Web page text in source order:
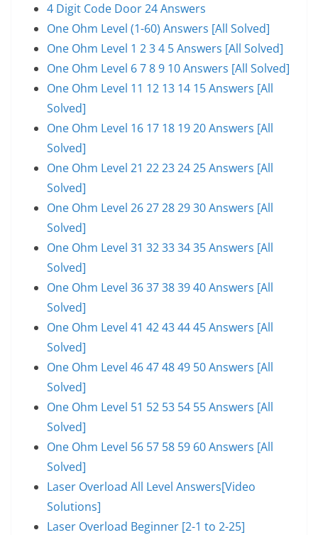
4 Digit Code Door 24 Answers
One Ohm Level (1-60) Answers [All Solved]
One Ohm Level 1 2 3 4 5 Answers [All Solved]
One Ohm Level 6 7 8 9 10 Answers [All Solved]
One Ohm Level 11 12 13 14 15 Answers [All
Solved]
One Ohm Level 16 17 18 19 20 Answers [All
Solved]
One Ohm Level 21 22 23 24 25 Answers [All
Solved]
One Ohm Level 26 27 28 29 30 Answers [All
Solved]
One Ohm Level 31 32 33 34 35 Answers [All
Solved]
One Ohm Level 36 37 38 39 40 Answers [All
Solved]
One Ohm Level 41 42 43 44 45 Answers [All
Solved]
One Ohm Level 46 47 48 49 50 Answers [All
Solved]
One Ohm Level 51 52 53 54 55 Answers [All
Solved]
One Ohm Level 56 57 58 59 60 Answers [All
Solved]
Laser Overload All Level Answers[Video
Solutions]
Laser Overload Beginner [2-1 to 2-25]